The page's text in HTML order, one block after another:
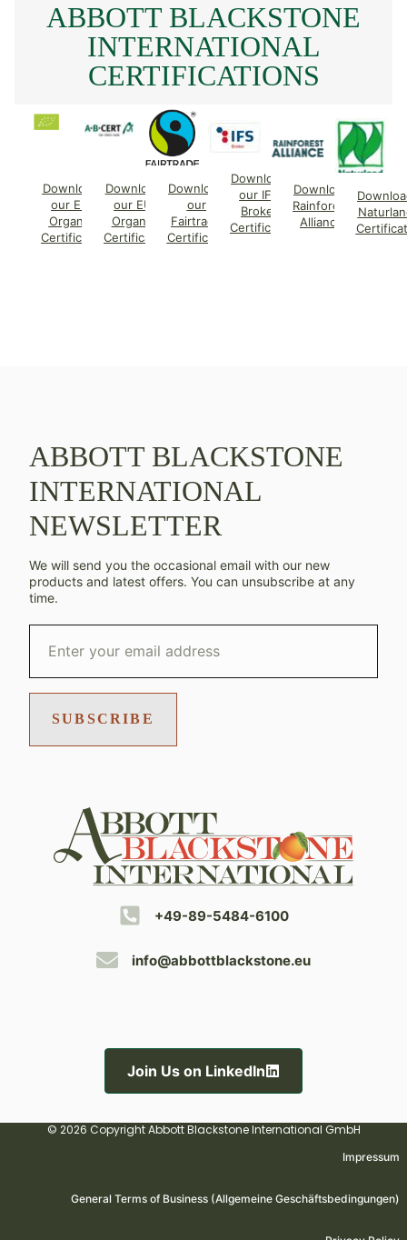
ABBOTT BLACKSTONE
INTERNATIONAL
CERTIFICATIONS
Download
our EU
Organic
Certificate
Download
our EU
Organic
Certificate
Download
our
Fairtrade
Certificate
Download
our IFS
Broker
Certificate
Download
Rainforest
Alliance
ABBOTT BLACKSTONE
INTERNATIONAL
NEWSLETTER
We will send you the occasional email with our new
products and latest offers. You can unsubscribe at any
time.
SUBSCRIBE
+49-89-5484-6100
info@abbottblackstone.eu
Join Us on LinkedIn
© 2026 Copyright Abbott Blackstone International GmbH
Impressum
General Terms of Business (Allgemeine Geschäftsbedingungen)